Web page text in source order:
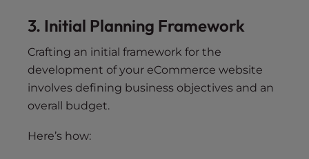
3. Initial Planning Framework
Crafting an initial framework for the
development of your eCommerce website
involves defining business objectives and an
overall budget.
Here’s how: